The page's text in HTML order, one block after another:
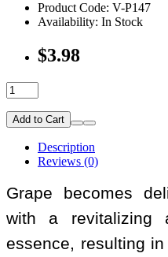
Product Code: V-P147
Availability: In Stock
$3.98
Add to Cart
Description
Reviews (0)
Grape becomes
with a revitalizing
essence, resulting